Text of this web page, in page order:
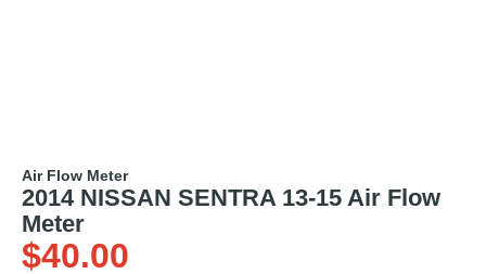
Air Flow Meter
2014 NISSAN SENTRA 13-15 Air Flow
Meter
$40.00